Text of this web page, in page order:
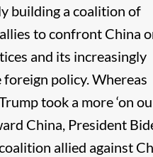
building a coalition of
to confront China
and its increasingly
foreign policy. Whereas
took a more ‘on
China, President
allied against